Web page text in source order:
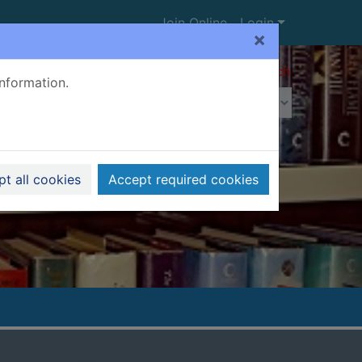
×
all cookies Accept required cookies
Join Online Login
Advanced search